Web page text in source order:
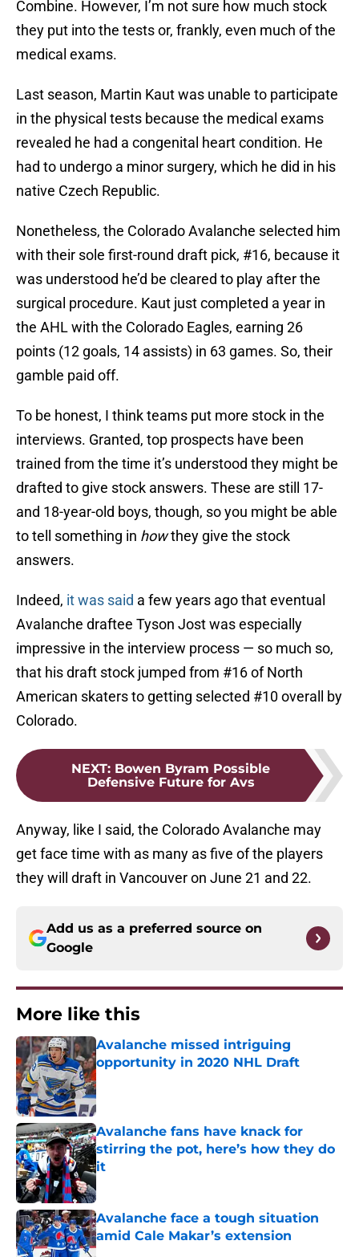
Combine. However, I’m not sure how much stock
they put into the tests or, frankly, even much of the
medical exams.
Last season, Martin Kaut was unable to participate
in the physical tests because the medical exams
revealed he had a congenital heart condition. He
had to undergo a minor surgery, which he did in his
native Czech Republic.
Nonetheless, the Colorado Avalanche selected him
with their sole first-round draft pick, #16, because it
was understood he’d be cleared to play after the
surgical procedure. Kaut just completed a year in
the AHL with the Colorado Eagles, earning 26
points (12 goals, 14 assists) in 63 games. So, their
gamble paid off.
To be honest, I think teams put more stock in the
interviews. Granted, top prospects have been
trained from the time it’s understood they might be
drafted to give stock answers. These are still 17-
and 18-year-old boys, though, so you might be able
to tell something in howthey give the stock
answers.
Indeed, it was said a few years ago that eventual
Avalanche draftee Tyson Jost was especially
impressive in the interview process — so much so,
that his draft stock jumped from #16 of North
American skaters to getting selected #10 overall by
Colorado.
NEXT: Bowen Byram Possible
Defensive Future for Avs
Anyway, like I said, the Colorado Avalanche may
get face time with as many as five of the players
they will draft in Vancouver on June 21 and 22.
Add us as a preferred source on
Google
More like this
Avalanche missed intriguing
opportunity in 2020 NHL Draft
Published by on Invalid Date
Avalanche fans have knack for
stirring the pot, here’s how they do
it
Published by on Invalid Date
Avalanche face a tough situation
amid Cale Makar’s extension
Published by on Invalid Date